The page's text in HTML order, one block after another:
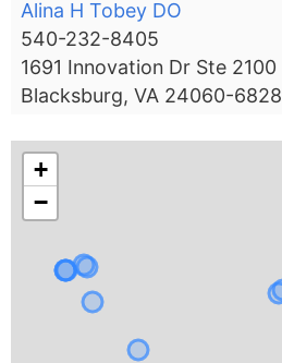
Alina H Tobey DO
540-232-8405
1691 Innovation Dr Ste 2100
Blacksburg, VA 24060-6828
+
−